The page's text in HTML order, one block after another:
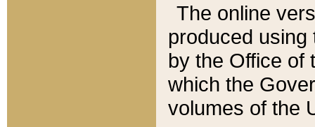
The online
produced
by the Office of
which the
volumes of the